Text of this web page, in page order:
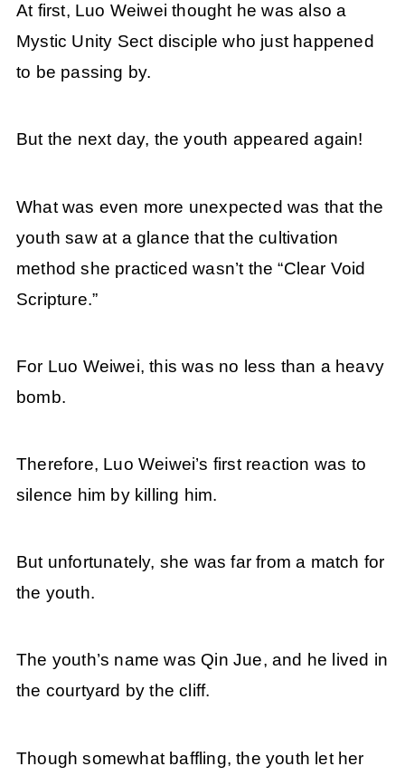
At first, Luo Weiwei thought he was also a
Mystic Unity Sect disciple who just happened
to be passing by.
But the next day, the youth appeared again!
What was even more unexpected was that the
youth saw at a glance that the cultivation
method she practiced wasn’t the “Clear Void
Scripture.”
For Luo Weiwei, this was no less than a heavy
bomb.
Therefore, Luo Weiwei’s first reaction was to
silence him by killing him.
But unfortunately, she was far from a match for
the youth.
The youth’s name was Qin Jue, and he lived in
the courtyard by the cliff.
Though somewhat baffling, the youth let her